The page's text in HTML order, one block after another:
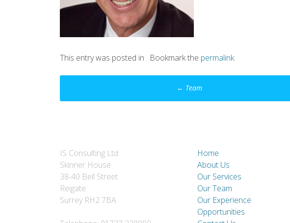
This entry was posted in . Bookmark the permalink.
Post
navigation
← Team
IS Consulting Ltd
Skinner House
38-40 Bell Street
Reigate
Surrey RH2 7BA
Home
About Us
Our Services
Our Team
Our Experience
Opportunities